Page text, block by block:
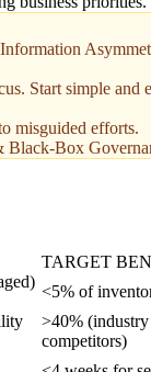
Start simple and
misguided efforts.
Black-Box
TARGET
<5% of
>40% (industry
competitors)